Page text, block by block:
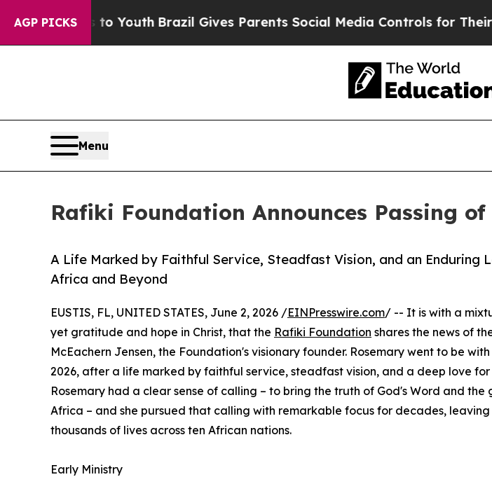
AGP PICKS
to Youth Brazil Gives Parents Social Media Controls for Their Kids.
Menu
Rafiki Foundation Announces Passing
A Life Marked by Faithful Service, Steadfast Vision, and an Enduring
Africa and Beyond
EUSTIS, FL, UNITED STATES, June 2, 2026 /EINPresswire.com/ -- It is with a
yet gratitude and hope in Christ, that the Rafiki Foundation shares the news of
McEachern Jensen, the Foundation's visionary founder. Rosemary went to be
2026, after a life marked by faithful service, steadfast vision, and a deep love for
Rosemary had a clear sense of calling – to bring the truth of God's Word and
Africa – and she pursued that calling with remarkable focus for decades,
thousands of lives across ten African nations.
Early Ministry